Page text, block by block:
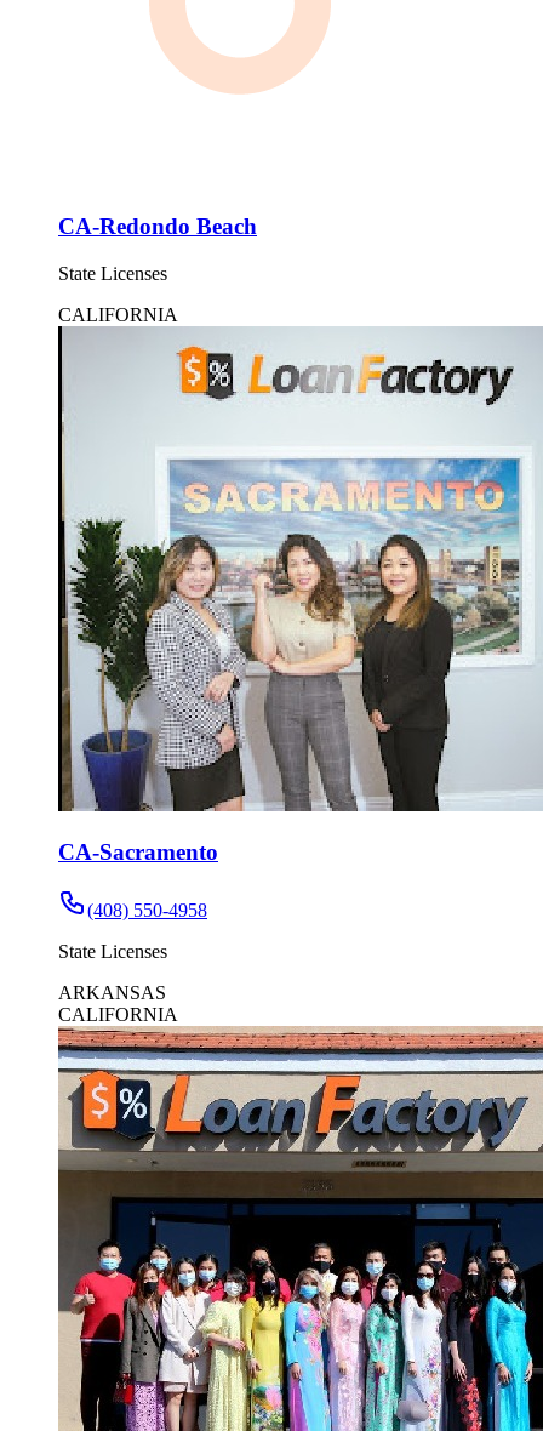
CA-Redondo Beach
State Licenses
CALIFORNIA
CA-Sacramento
(408) 550-4958
State Licenses
ARKANSAS
CALIFORNIA